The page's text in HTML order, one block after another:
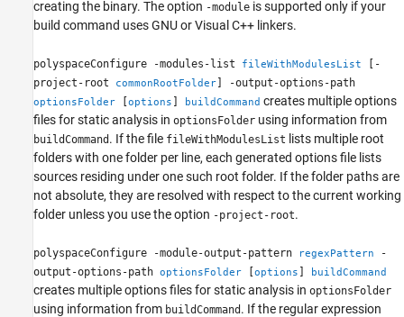
creating the binary. The option -module is supported only if your
build command uses GNU or Visual C++ linkers.
polyspaceConfigure -modules-list fileWithModulesList
[-
project-root
commonRootFolder] -output-options-path
optionsFolder [options ] buildCommand creates multiple options
files for static analysis in optionsFolder using information from
buildCommand . If the file fileWithModulesList lists multiple root
folders with one folder per line, each generated options file lists
sources residing under one such root folder. If the folder paths are
not absolute, they are resolved with respect to the current working
folder unless you use the option -project-root.
polyspaceConfigure -module-output-pattern regexPattern
-
output-options-path optionsFolder [options ] buildCommand
creates multiple options files for static analysis in optionsFolder
using information from buildCommand . If the regular expression